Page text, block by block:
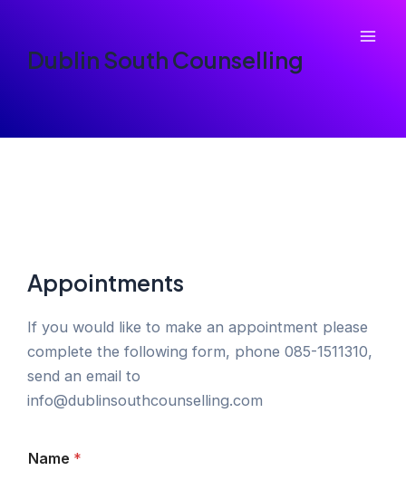
contentDublin South Counselling
Appointments
If you would like to make an appointment please
complete the following form, phone 085-1511310,
send an email to
info@dublinsouthcounselling.com
Name *